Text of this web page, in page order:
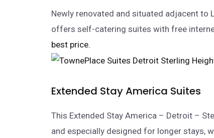
Newly renovated and situated adjacent to
offers self-catering suites with free
best price.
Extended Stay America Suites
This Extended Stay America – Detroit –
and especially designed for longer stays,